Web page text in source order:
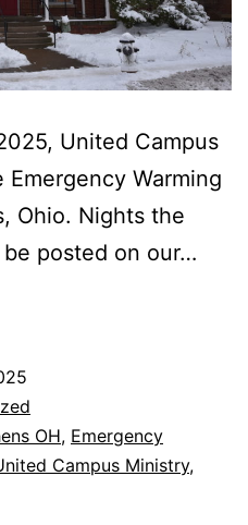
United Campus
Warming
Ohio. Nights the
posted on our…
OH, Emergency
Campus Ministry,